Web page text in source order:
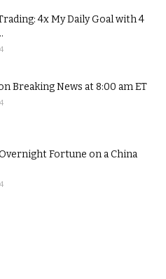
4x My Daily Goal with 4
Breaking News at 8:00 am ET
Fortune on a China